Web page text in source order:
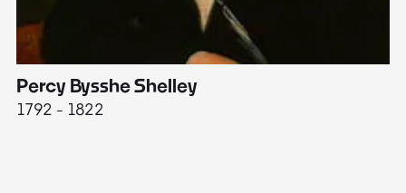
Percy Bysshe Shelley
1792 - 1822